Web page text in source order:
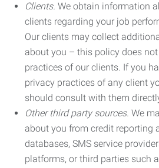
Clients. We obtain information
clients regarding your job
Our clients may collect
about you – this policy does
practices of our clients. If you
privacy practices of any client
should consult with them
Other third party sources. We
about you from credit reporting
databases, SMS service
platforms, or third parties such